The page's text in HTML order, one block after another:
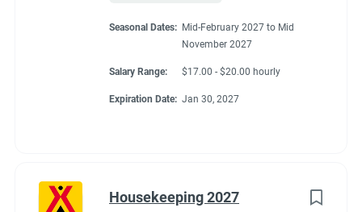
Seasonal Dates: Mid-February 2027 to Mid
November 2027
Salary Range: $17.00 - $20.00 hourly
Expiration Date: Jan 30, 2027
Housekeeping 2027